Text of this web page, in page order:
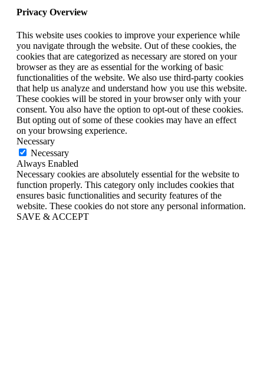
Privacy Overview
This website uses cookies to improve your experience while
you navigate through the website. Out of these cookies, the
cookies that are categorized as necessary are stored on your
browser as they are as essential for the working of basic
functionalities of the website. We also use third-party cookies
that help us analyze and understand how you use this website.
These cookies will be stored in your browser only with your
consent. You also have the option to opt-out of these cookies.
But opting out of some of these cookies may have an effect
on your browsing experience.
Necessary
Necessary
Always Enabled
Necessary cookies are absolutely essential for the website to
function properly. This category only includes cookies that
ensures basic functionalities and security features of the
website. These cookies do not store any personal information.
SAVE & ACCEPT